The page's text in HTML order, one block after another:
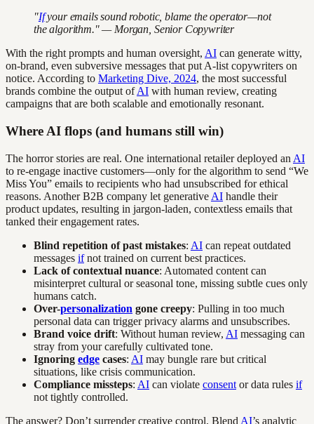
"Ifyour emails sound robotic, blame the operator—not
the algorithm." — Morgan, Senior Copywriter
With the right prompts and human oversight, AI can generate witty,
on-brand, even subversive messages that put A-list copywriters on
notice. According to Marketing Dive, 2024, the most successful
brands combine the output ofAI with human review, creating
campaigns that are both scalable and emotionally resonant.
Where AI flops (and humans still win)
The horror stories are real. One international retailer deployed an AI
to re-engage inactive customers—only for the algorithm to send “We
Miss You” emails to recipients who had unsubscribed for ethical
reasons. Another B2B company let generative AI handle their
product updates, resulting in jargon-laden, contextless emails that
tanked their engagement rates.
Blind repetition of past mistakes: AI can repeat outdated
messages ifnot trained on current best practices.
Lack of contextual nuance: Automated content can
misinterpret cultural or seasonal tone, missing subtle cues only
humans catch.
Over-personalization gone creepy: Pulling in too much
personal data can trigger privacy alarms and unsubscribes.
Brand voice drift: Without human review, AI messaging can
stray from your carefully cultivated tone.
Ignoring edge cases: AI may bungle rare but critical
situations, like crisis communication.
Compliance missteps: AI can violate consent or data rules if
not tightly controlled.
The answer? Don’t surrender creative control. Blend AI’s analytic